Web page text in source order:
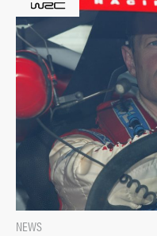
NEWS